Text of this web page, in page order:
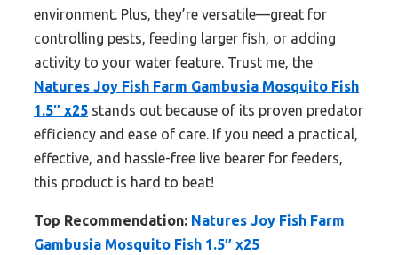
environment. Plus, they’re versatile—great for
controlling pests, feeding larger fish, or adding
activity to your water feature. Trust me, the
Natures Joy Fish Farm Gambusia Mosquito Fish
1.5″ x25 stands out because of its proven predator
efficiency and ease of care. If you need a practical,
effective, and hassle-free live bearer for feeders,
this product is hard to beat!
Top Recommendation: Natures Joy Fish Farm
Gambusia Mosquito Fish 1.5″ x25